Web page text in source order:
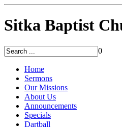
Sitka Baptist
0
Home
Sermons
Our Missions
About Us
Announcements
Specials
Dartball